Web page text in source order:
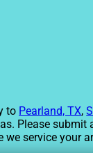
to Pearland, TX,
Please submit
we service your